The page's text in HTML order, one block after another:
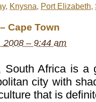
, Knysna, Port Elizabeth,
Cape Town
2008 – 9:44 am
South Africa is a
city with
that is